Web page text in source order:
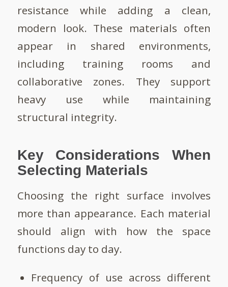
resistance while adding a clean,
modern look. These materials often
appear in shared environments,
including training rooms and
collaborative zones. They support
heavy use while maintaining
structural integrity.
Key Considerations When
Selecting Materials
Choosing the right surface involves
more than appearance. Each material
should align with how the space
functions day to day.
Frequency of use across different